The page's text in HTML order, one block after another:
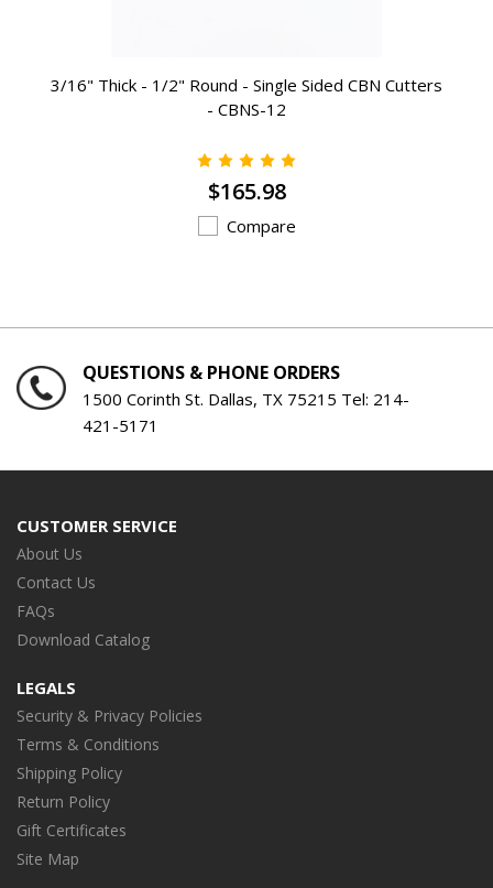
3/16" Thick - 1/2" Round - Single Sided CBN Cutters
- CBNS-12
$165.98
Compare
QUESTIONS & PHONE ORDERS
1500 Corinth St. Dallas, TX 75215 Tel: 214-
421-5171
CUSTOMER SERVICE
About Us
Contact Us
FAQs
Download Catalog
LEGALS
Security & Privacy Policies
Terms & Conditions
Shipping Policy
Return Policy
Gift Certificates
Site Map